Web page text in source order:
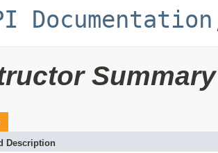
Documentation
Summary
Description